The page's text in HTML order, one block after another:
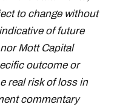
to change without
of future
Mott Capital
outcome or
real risk of loss in
commentary